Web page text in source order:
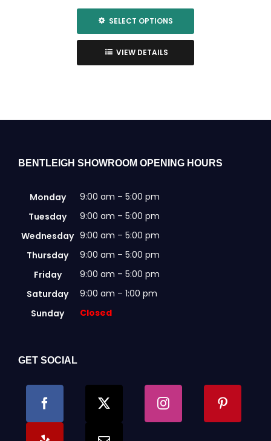
SELECT OPTIONS
This
product
has
options
chosen
product
page
VIEW DETAILS
BENTLEIGH SHOWROOM OPENING HOURS
Monday
9:00 am – 5:00 pm
Tuesday
9:00 am – 5:00 pm
Wednesday 9:00 am – 5:00 pm
Thursday
9:00 am – 5:00 pm
Friday
9:00 am – 5:00 pm
Saturday
9:00 am – 1:00 pm
Sunday
Closed
GET SOCIAL